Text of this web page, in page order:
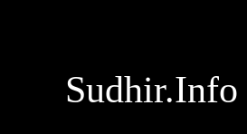
Sudhir.Info